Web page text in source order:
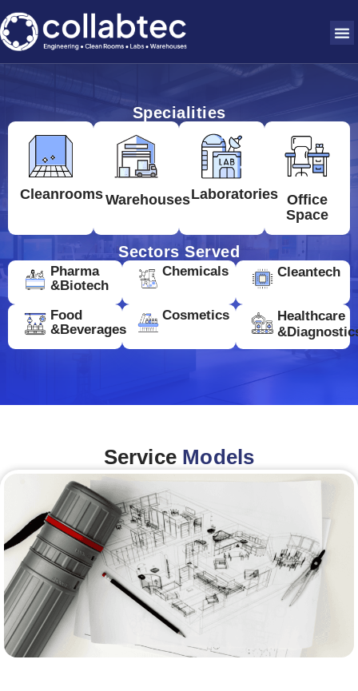
Specialities
CleanroomsWarehousesLaboratories Office
Space
Sectors Served
Pharma
&Biotech
Chemicals Cleantech
Food
&Beverages
Cosmetics
Healthcare
Service Models